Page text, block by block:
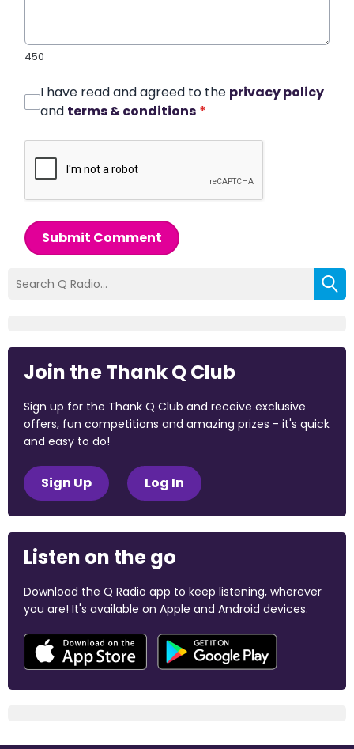
450
I have read and agreed to the privacy policy
and terms & conditions *
Submit Comment
Join the Thank Q Club
Sign up for the Thank Q Club and receive exclusive
offers, fun competitions and amazing prizes - it's quick
and easy to do!
Sign Up Log In
Listen on the go
Download the Q Radio app to keep listening, wherever
you are! It's available on Apple and Android devices.